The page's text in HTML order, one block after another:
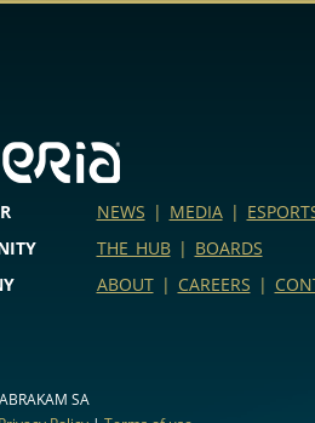
NEWS | MEDIA|
THE HUB| BOARDS
ABOUT| CAREERS |
SA